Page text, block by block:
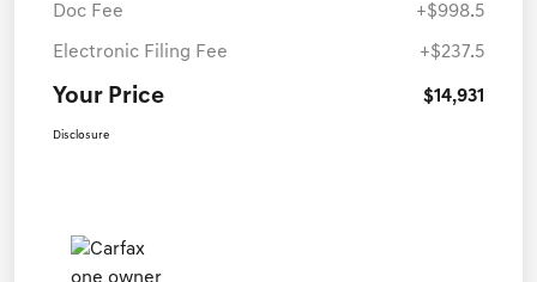
Doc Fee +$998.5
Electronic Filing Fee +$237.5
Your Price $14,931
Disclosure